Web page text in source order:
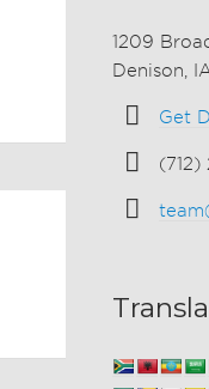
1209
Denison,
Get
(712)